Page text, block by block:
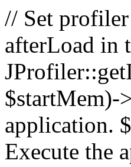
// Set profiler
afterLoad in
$startMem)-
application.
Execute the